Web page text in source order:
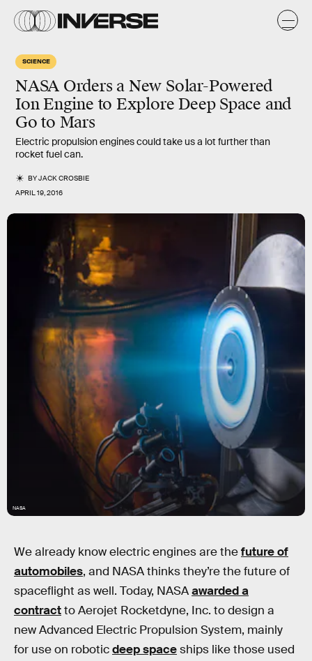
SCIENCE
NASA Orders a New Solar-Powered
Ion Engine to Explore Deep Space and
Go to Mars
Electric propulsion engines could take us a lot further than
rocket fuel can.
BYJACK CROSBIE
APRIL 19, 2016
NASA
We already know electric engines are thefuture of
automobiles, and NASA thinks they’re the future of
spaceflight as well. Today, NASAawarded a
contractto Aerojet Rocketdyne, Inc. to design a
new Advanced Electric Propulsion System, mainly
for use on roboticdeep spaceships like those used